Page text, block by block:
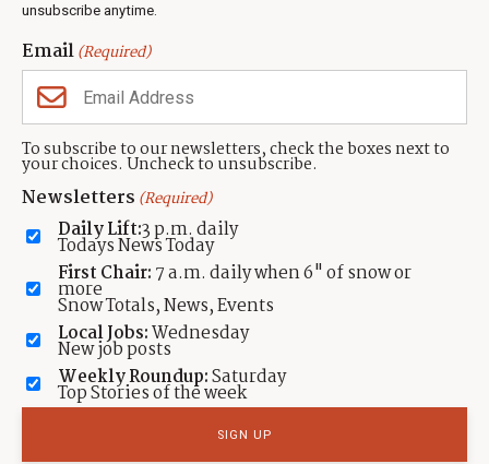
unsubscribe anytime.
Email(Required)
To subscribe to our newsletters, check the boxes next to
your choices. Uncheck to unsubscribe.
Newsletters (Required)
Daily Lift:3 p.m. daily
Todays News Today
First Chair: 7 a.m. daily when 6" of snow or
more
Snow Totals, News, Events
Local Jobs:Wednesday
New job posts
Weekly Roundup:Saturday
Top Stories of the week
Neighbors Magazines
CONTACT US
TownLift Team
Contact TownLift
Send Us a Tip
Advertise
(435) 631-9555
Contact Terms Of Service Privacy Policy
TownLift 2026